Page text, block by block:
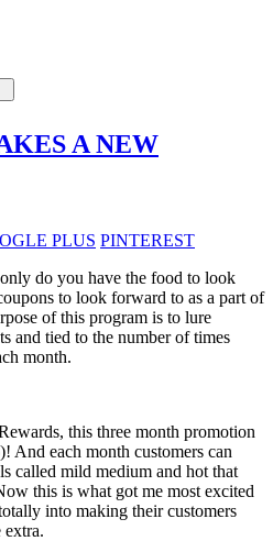
A NEW
PLUS PINTEREST
do you have the food to look
to look forward to as a part of
of this program is to lure
and tied to the number of times
month.
this three month promotion
And each month customers can
called mild medium and hot that
this is what got me most excited
into making their customers
extra.